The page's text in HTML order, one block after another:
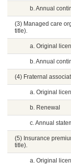
b. Annual
(3) Managed care
title).
a. Original
b. Annual
(4) Fraternal
a. Original
b. Renewal
c. Annual
(5) Insurance
title).
a. Original